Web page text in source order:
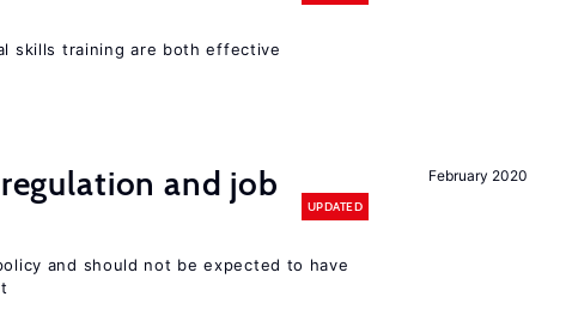
skills training are both effective
February 2020
and job
UPDATED
and should not be expected to have